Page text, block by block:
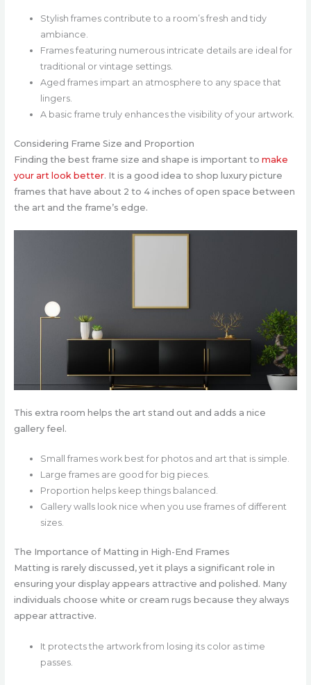
Stylish frames contribute to a room’s fresh and tidy
ambiance.
Frames featuring numerous intricate details are ideal for
traditional or vintage settings.
Aged frames impart an atmosphere to any space that
lingers.
A basic frame truly enhances the visibility of your artwork.
Considering Frame Size and Proportion
Finding the best frame size and shape is important to make
your art look better. It is a good idea to shop luxury picture
frames that have about 2 to 4 inches of open space between
the art and the frame’s edge.
This extra room helps the art stand out and adds a nice
gallery feel.
Small frames work best for photos and art that is simple.
Large frames are good for big pieces.
Proportion helps keep things balanced.
Gallery walls look nice when you use frames of different
sizes.
The Importance of Matting in High-End Frames
Matting is rarely discussed, yet it plays a significant role in
ensuring your display appears attractive and polished. Many
individuals choose white or cream rugs because they always
appear attractive.
It protects the artwork from losing its color as time
passes.